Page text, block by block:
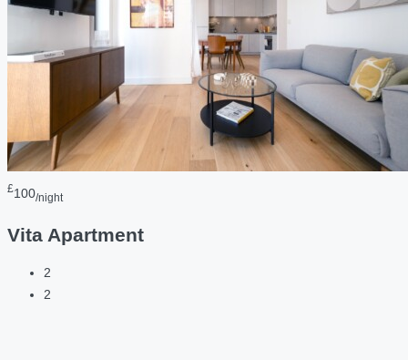
£100/night
Vita Apartment
2
2